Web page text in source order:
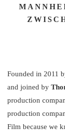
Founded in 2011
and joined by
production
production
Film because we